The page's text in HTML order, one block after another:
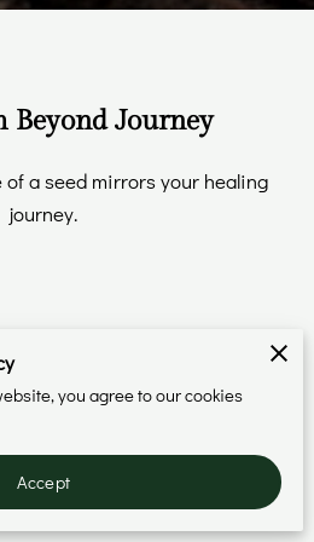
Beyond Journey
a seed mirrors your healing
journey.
Seed
your story.
you agree to our cookies
Accept